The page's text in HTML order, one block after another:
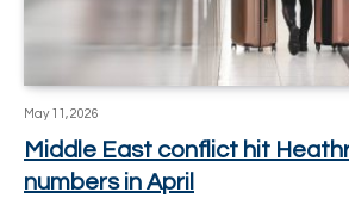
May 11, 2026
Middle East conflict hit
numbers in April